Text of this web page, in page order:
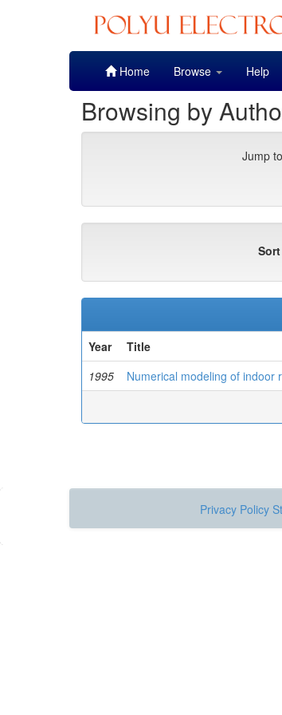
Home Browse Help
Browsing by
Jump
Year
Title
1995
Numerical modeling of indoor
Privacy Policy